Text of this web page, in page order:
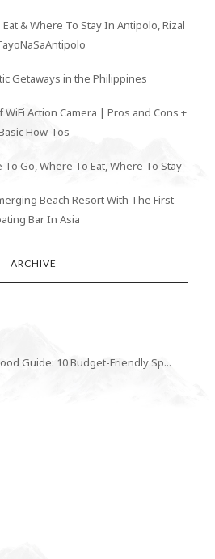
& Where To Stay In Antipolo, Rizal
Getaways in the Philippines
WiFi Action Camera | Pros and Cons +
How-Tos
Go, Where To Eat, Where To Stay
Beach Resort With The First
Bar In Asia
ARCHIVE
Guide: 10 Budget-Friendly Sp...